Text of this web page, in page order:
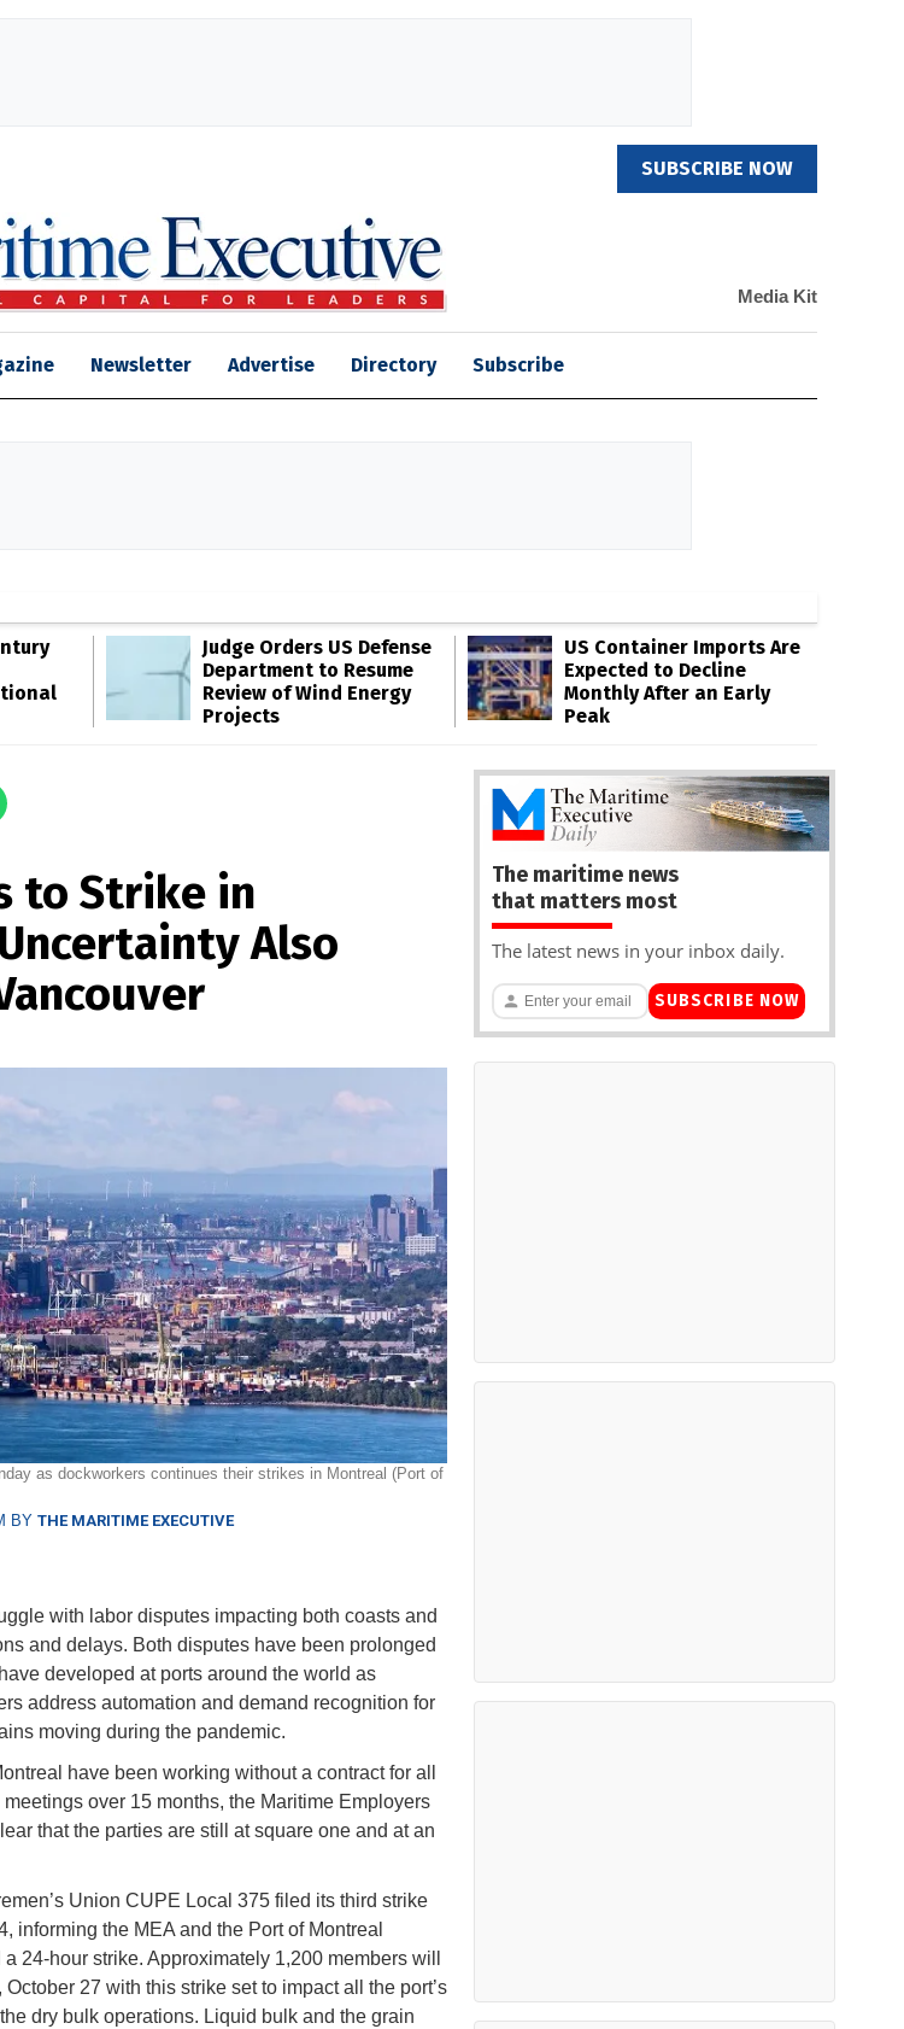
SUBSCRIBE NOW
Media Kit
Newsletter Advertise Directory Subscribe
Judge Orders US Defense
Department to Resume
Review of Wind Energy
Projects
US Container Imports Are
Expected to Decline
Monthly After an Early
Peak
to Strike in
Also
as dockworkers continues their strikes in Montreal (Port of
BY THE MARITIME EXECUTIVE
with labor disputes impacting both coasts and
and delays. Both disputes have been prolonged
developed at ports around the world as
address automation and demand recognition for
moving during the pandemic.
have been working without a contract for all
over 15 months, the Maritime Employers
that the parties are still at square one and at an
Union CUPE Local 375 filed its third strike
informing the MEA and the Port of Montreal
24-hour strike. Approximately 1,200 members will
27 with this strike set to impact all the port’s
dry bulk operations. Liquid bulk and the grain
The maritime news
that matters most
The latest news in your inbox daily.
SUBSCRIBE NOW